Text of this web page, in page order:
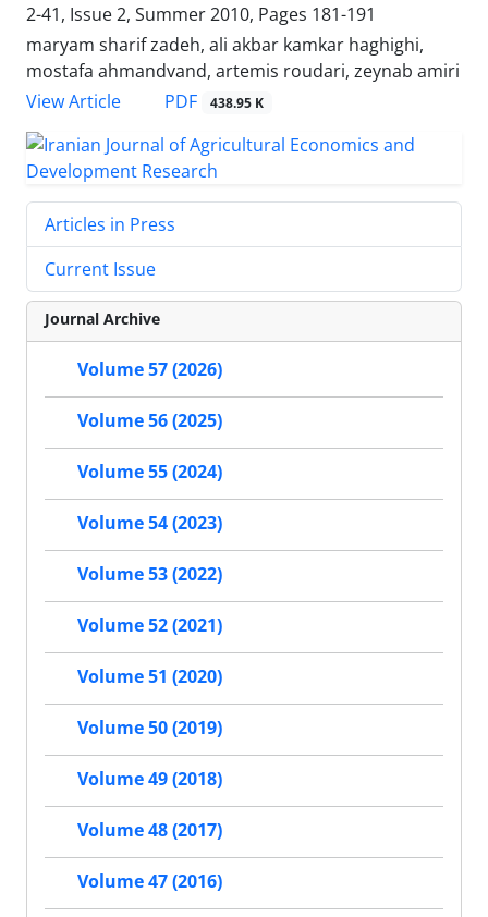
2-41, Issue 2, Summer 2010, Pages 181-191
maryam sharif zadeh, ali akbar kamkar haghighi,
mostafa ahmandvand, artemis roudari, zeynab amiri
View Article
PDF 438.95 K
Articles in Press
Current Issue
Journal Archive
Volume 57 (2026)
Volume 56 (2025)
Volume 55 (2024)
Volume 54 (2023)
Volume 53 (2022)
Volume 52 (2021)
Volume 51 (2020)
Volume 50 (2019)
Volume 49 (2018)
Volume 48 (2017)
Volume 47 (2016)